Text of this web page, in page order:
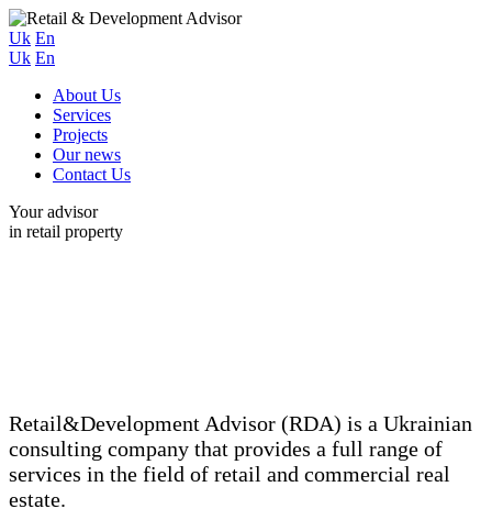
Uk En
Uk En
About Us
Services
Projects
Our news
Contact Us
Your advisor
in retail property
Retail&Development Advisor (RDA) is a Ukrainian
consulting company that provides a full range of
services in the field of retail and commercial real
estate.